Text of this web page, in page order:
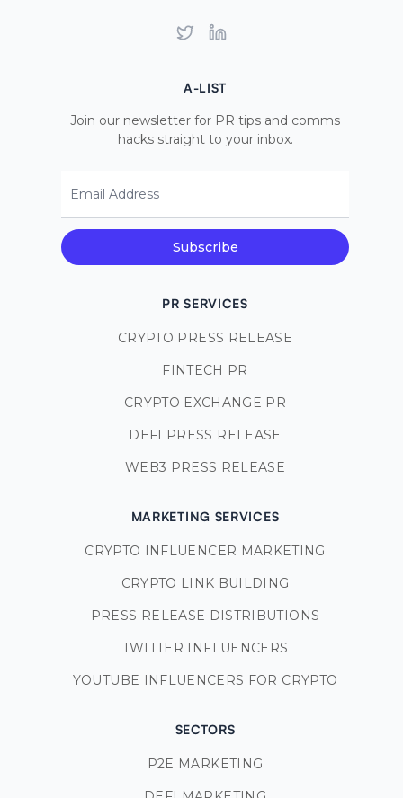
TwitterLinkedIn
A-LIST
Join our newsletter for PR tips and comms
hacks straight to your inbox.
Email Address
Subscribe
PR SERVICES
CRYPTO PRESS RELEASE
FINTECH PR
CRYPTO EXCHANGE PR
DEFI PRESS RELEASE
WEB3 PRESS RELEASE
MARKETING SERVICES
CRYPTO INFLUENCER MARKETING
CRYPTO LINK BUILDING
PRESS RELEASE DISTRIBUTIONS
TWITTER INFLUENCERS
YOUTUBE INFLUENCERS FOR CRYPTO
SECTORS
P2E MARKETING